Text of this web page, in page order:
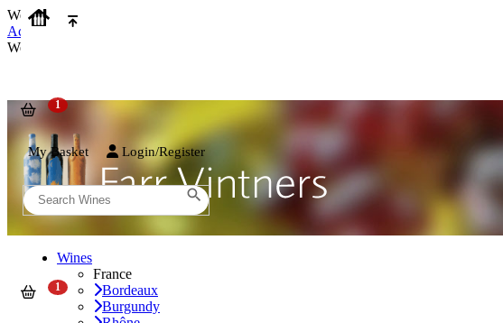
We use cookies on our website to provide the best possible experience. By clicking
Accept and Close
We use cookies on our website to provide the best possible experience. By clicking
My Basket Login/Register
Wines
France
Bordeaux
Burgundy